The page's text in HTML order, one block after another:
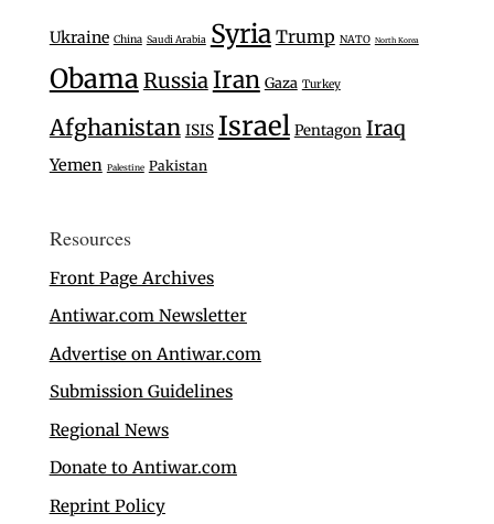
Ukraine China Saudi Arabia Syria Trump NATO North Korea
Obama RussiaIran Gaza Turkey
Afghanistan ISIS Israel Pentagon Iraq
Yemen Palestine Pakistan
Resources
Front Page Archives
Antiwar.com Newsletter
Advertise on Antiwar.com
Submission Guidelines
Regional News
Donate to Antiwar.com
Reprint Policy